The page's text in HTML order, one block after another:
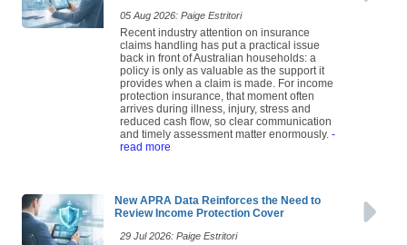
05 Aug 2026: Paige Estritori
Recent industry attention on insurance
claims handling has put a practical issue
back in front of Australian households: a
policy is only as valuable as the support it
provides when a claim is made. For income
protection insurance, that moment often
arrives during illness, injury, stress and
reduced cash flow, so clear communication
and timely assessment matter enormously. -
read more
New APRA Data Reinforces the Need to
Review Income Protection Cover
29 Jul 2026: Paige Estritori